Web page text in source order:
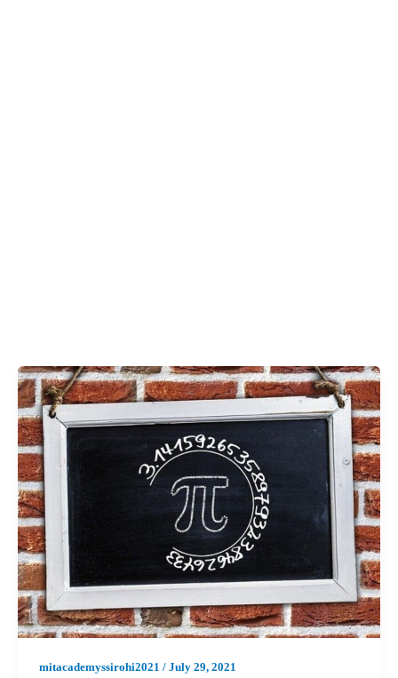
mitacademyssirohi2021 / July 29, 2021